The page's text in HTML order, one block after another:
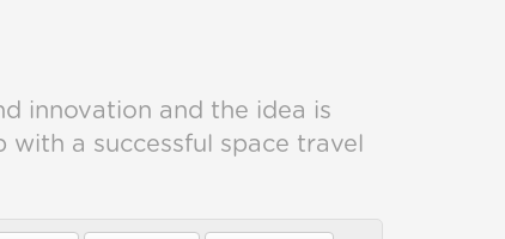
innovation and the idea is
a successful space travel